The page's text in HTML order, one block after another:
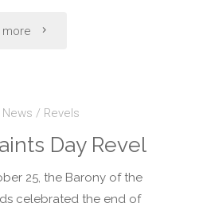
more "Yule
News / Revels
Day Revel
25, the Barony of the
celebrated the end of